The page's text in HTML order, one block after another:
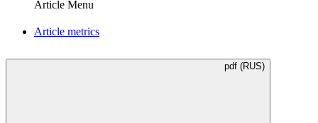
Article Menu
Article metrics
pdf (RUS)